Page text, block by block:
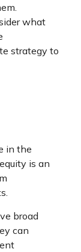
what
strategy to
in the
is an
broad
can